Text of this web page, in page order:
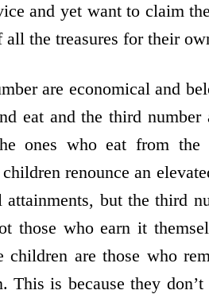
and yet want to claim
all the treasures for their
are economical and
eat and the third
ones who eat from
renounce an
but the third
those who earn it
children are those who
This is because they